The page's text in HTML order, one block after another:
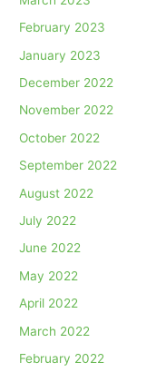
February 2023
January 2023
December 2022
November 2022
October 2022
September 2022
August 2022
July 2022
June 2022
May 2022
April 2022
March 2022
February 2022